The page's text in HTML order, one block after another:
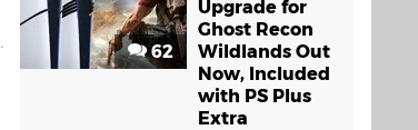
62
Upgrade for
Ghost Recon
Wildlands Out
Now, Included
with PS Plus
Extra